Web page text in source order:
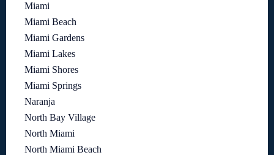
Miami
Miami Beach
Miami Gardens
Miami Lakes
Miami Shores
Miami Springs
Naranja
North Bay Village
North Miami
North Miami Beach